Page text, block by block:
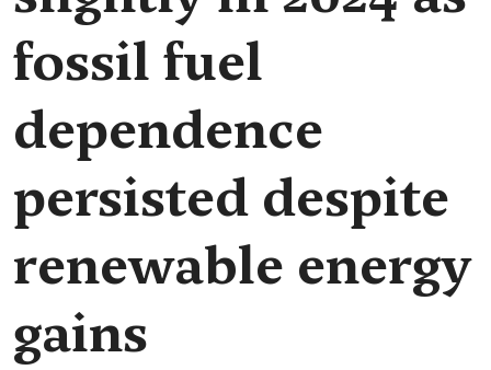
fossil fuel
dependence
persisted despite
renewable energy
gains